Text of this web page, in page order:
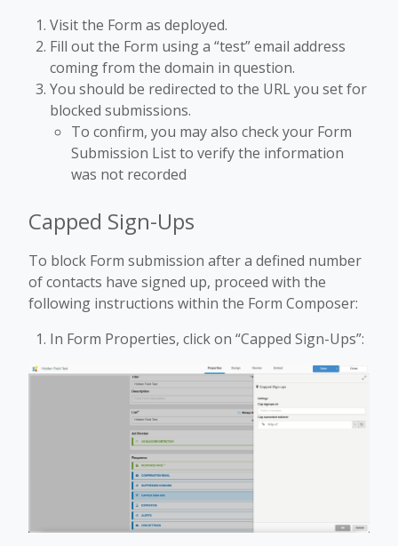
Visit the Form as deployed.
Fill out the Form using a “test” email address
coming from the domain in question.
You should be redirected to the URL you set for
blocked submissions.
To confirm, you may also check your Form
Submission List to verify the information
was not recorded
Capped Sign-Ups
To block Form submission after a defined number
of contacts have signed up, proceed with the
following instructions within the Form Composer:
In Form Properties, click on “Capped Sign-Ups”: